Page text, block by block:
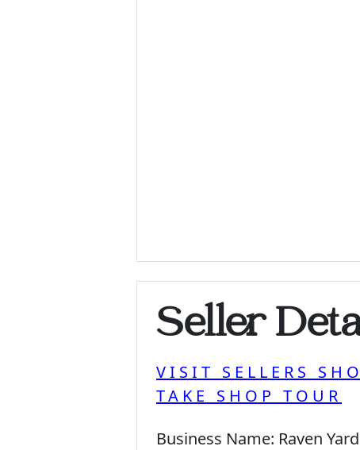
Seller
VISIT SELLERS
TAKE SHOP TOUR
Business Name: Raven